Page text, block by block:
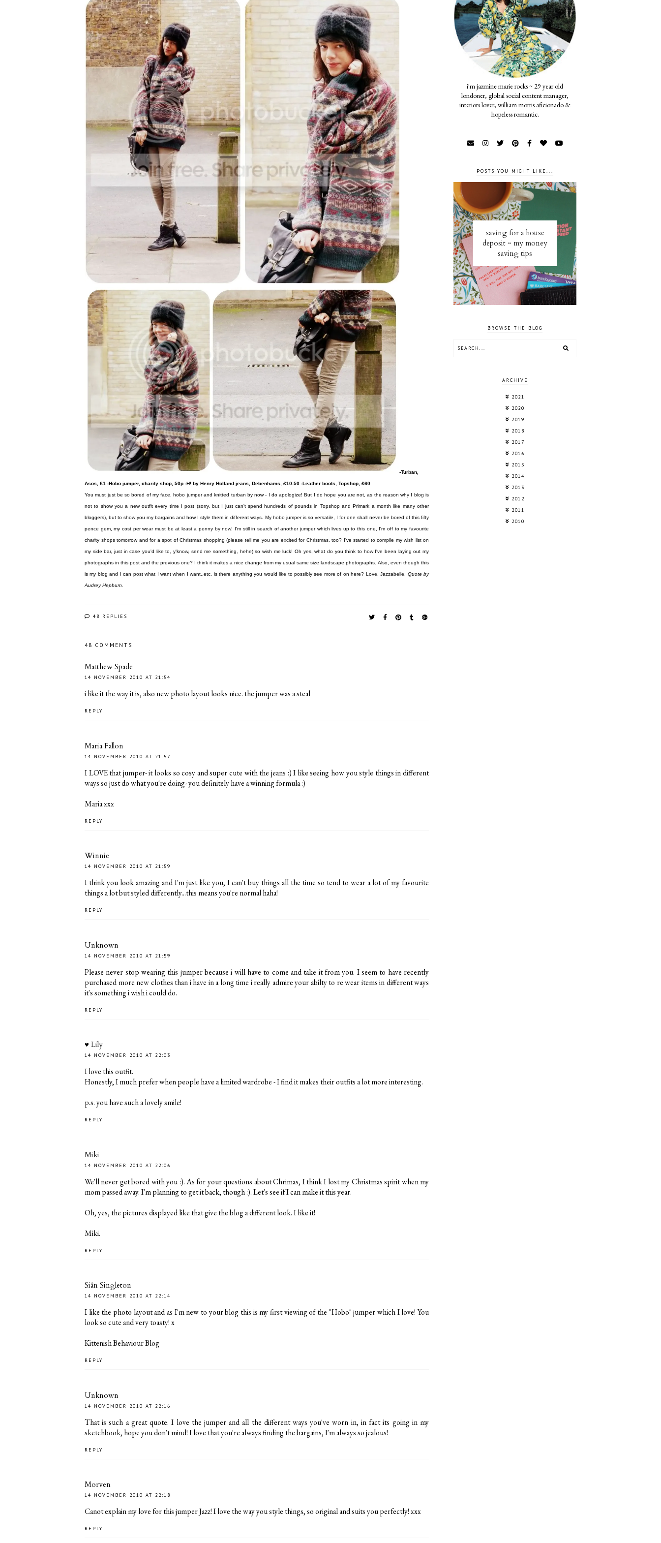
-Turban,
Asos, £1 -Hobo jumper, charity shop, 50p -H! by Henry Holland jeans, Debenhams, £10.50 -Leather boots, Topshop, £60
You must just be so bored of my face, hobo jumper and knitted turban by now - I do apologize! But I do hope you are not, as the reason why I blog is
not to show you a new outfit every time I post (sorry, but I just can't spend hundreds of pounds in Topshop and Primark a month like many other
bloggers), but to show you my bargains and how I style them in different ways. My hobo jumper is so versatile, I for one shall never be bored of this fifty
pence gem, my cost per wear must be at least a penny by now! I'm still in search of another jumper which lives up to this one, I'm off to my favourite
charity shops tomorrow and for a spot of Christmas shopping (please tell me you are excited for Christmas, too? I've started to compile my wish list on
my side bar, just in case you'd like to, y'know, send me something, hehe) so wish me luck! Oh yes, what do you think to how I've been laying out my
photographs in this post and the previous one? I think it makes a nice change from my usual same size landscape photographs. Also, even though this
is my blog and I can post what I want when I want..etc, is there anything you would like to possibly see more of on here? Love, Jazzabelle. Quote by
Audrey Hepburn.
48 REPLIES
48 COMMENTS
Matthew Spade
14 NOVEMBER 2010 AT 21:54
i like it the way it is, also new photo layout looks nice. the jumper was a steal
REPLY
Maria Fallon
14 NOVEMBER 2010 AT 21:57
I LOVE that jumper- it looks so cosy and super cute with the jeans :) I like seeing how you style things in different
ways so just do what you're doing- you definitely have a winning formula :)
Maria xxx
REPLY
Winnie
14 NOVEMBER 2010 AT 21:59
I think you look amazing and I'm just like you, I can't buy things all the time so tend to wear a lot of my favourite
things a lot but styled differently...this means you're normal haha!
REPLY
Unknown
14 NOVEMBER 2010 AT 21:59
Please never stop wearing this jumper because i will have to come and take it from you. I seem to have recently
purchased more new clothes than i have in a long time i really admire your abilty to re wear items in different ways
it's something i wish i could do.
REPLY
♥ Lily
14 NOVEMBER 2010 AT 22:03
I love this outfit.
Honestly, I much prefer when people have a limited wardrobe - I find it makes their outfits a lot more interesting.
p.s. you have such a lovely smile!
REPLY
Miki
14 NOVEMBER 2010 AT 22:06
We'll never get bored with you :). As for your questions about Chrimas, I think I lost my Christmas spirit when my
mom passed away. I'm planning to get it back, though :). Let's see if I can make it this year.
Oh, yes, the pictures displayed like that give the blog a different look. I like it!
Miki.
REPLY
Siân Singleton
14 NOVEMBER 2010 AT 22:14
I like the photo layout and as I'm new to your blog this is my first viewing of the "Hobo" jumper which I love! You
look so cute and very toasty! x
Kittenish Behaviour Blog
REPLY
Unknown
14 NOVEMBER 2010 AT 22:16
That is such a great quote. I love the jumper and all the different ways you've worn in, in fact its going in my
sketchbook, hope you don't mind! I love that you're always finding the bargains, I'm always so jealous!
REPLY
Morven
14 NOVEMBER 2010 AT 22:18
Canot explain my love for this jumper Jazz! I love the way you style things, so original and suits you perfectly! xxx
REPLY
i'm jazmine marie rocks ~ 29 year old
londoner, global social content manager,
interiors lover, william morris aficionado &
hopeless romantic.
POSTS YOU MIGHT LIKE...
saving for a house
deposit ~ my money
saving tips
BROWSE THE BLOG
ARCHIVE
2021
2020
2019
2018
2017
2016
2015
2014
2013
2012
2011
2010